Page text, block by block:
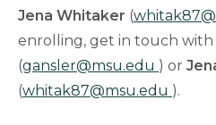
Jena Whitaker (
enrolling, get in touch with
(gansler@msu.edu ) or
(whitak87@msu.edu ).